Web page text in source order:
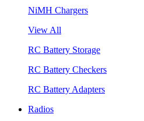
NiMH Chargers
View All
RC Battery Storage
RC Battery Checkers
RC Battery Adapters
Radios